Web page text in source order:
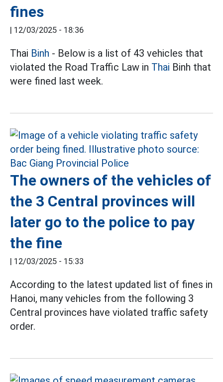
fines
| 12/03/2025 - 18:36
Thai Binh - Below is a list of 43 vehicles that
violated the Road Traffic Law in Thai Binh that
were fined last week.
The owners of the vehicles of
the 3 Central provinces will
later go to the police to pay
the fine
| 12/03/2025 - 15:33
According to the latest updated list of fines in
Hanoi, many vehicles from the following 3
Central provinces have violated traffic safety
order.